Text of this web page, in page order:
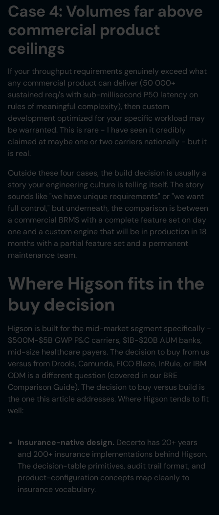
Case 4: Volumes far above
commercial product
ceilings
If your throughput requirements genuinely exceed what
any commercial product can deliver (50 000+
sustained req/s with sub-millisecond P50 latency on
rules of meaningful complexity), then custom
development optimized for your specific workload may
be warranted. This is rare - I have seen it credibly
claimed at maybe one or two carriers nationally - but it
is real.
Outside these four cases, the build decision is usually a
story your engineering culture is telling itself. The story
sounds like "we have unique requirements" or "we want
full control," but underneath, the comparison is between
a commercial BRMS with a complete feature set on day
one and a custom engine that will be in production in 18
months with a partial feature set and a permanent
maintenance team.
Where Higson fits in the
buy decision
Higson is built for the mid-market segment specifically -
$500M-$5B GWP P&C carriers, $1B-$20B AUM banks,
mid-size healthcare payers. The decision to buy from us
versus from Drools, Camunda, FICO Blaze, InRule, or IBM
ODM is a different question (covered in our BRE
Comparison Guide). The decision to buy versus build is
the one this article addresses. Where Higson tends to fit
well:
Insurance-native design. Decerto has 20+ years
and 200+ insurance implementations behind Higson.
The decision-table primitives, audit trail format, and
product-configuration concepts map cleanly to
insurance vocabulary.